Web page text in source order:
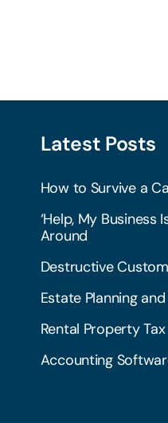
Latest Posts
How to Survive a
‘Help, My Business
Around
Destructive
Estate Planning
Rental Property
Accounting